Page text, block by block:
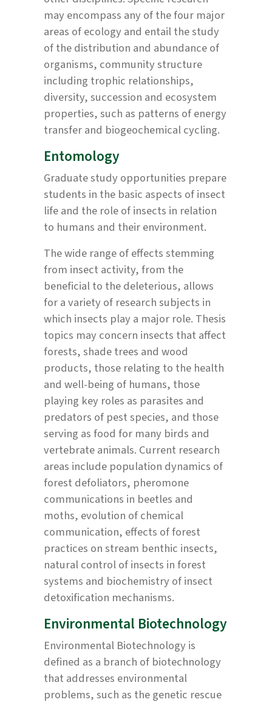
may encompass any of the four major
areas of ecology and entail the study
of the distribution and abundance of
organisms, community structure
including trophic relationships,
diversity, succession and ecosystem
properties, such as patterns of energy
transfer and biogeochemical cycling.
Entomology
Graduate study opportunities prepare
students in the basic aspects of insect
life and the role of insects in relation
to humans and their environment.
The wide range of effects stemming
from insect activity, from the
beneficial to the deleterious, allows
for a variety of research subjects in
which insects play a major role. Thesis
topics may concern insects that affect
forests, shade trees and wood
products, those relating to the health
and well-being of humans, those
playing key roles as parasites and
predators of pest species, and those
serving as food for many birds and
vertebrate animals. Current research
areas include population dynamics of
forest defoliators, pheromone
communications in beetles and
moths, evolution of chemical
communication, effects of forest
practices on stream benthic insects,
natural control of insects in forest
systems and biochemistry of insect
detoxification mechanisms.
Environmental Biotechnology
Environmental Biotechnology is
defined as a branch of biotechnology
that addresses environmental
problems, such as the genetic rescue